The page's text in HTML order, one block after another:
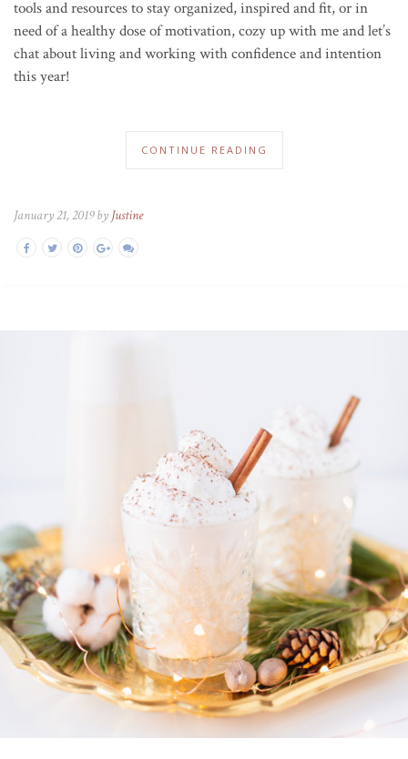
tools and resources to stay organized, inspired and fit, or in
need of a healthy dose of motivation, cozy up with me and let’s
chat about living and working with confidence and intention
this year!
CONTINUE READING
January 21, 2019 by Justine